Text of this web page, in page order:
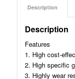
Description
Description
Features
1. High cost-
2. High specific
3. Highly wear